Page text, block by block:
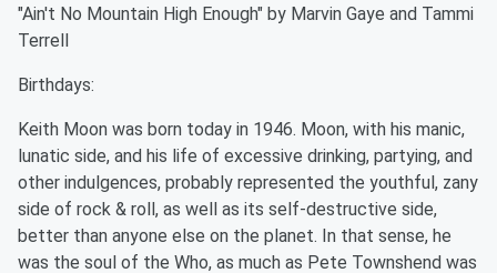
"Ain't No Mountain High Enough" by Marvin Gaye and Tammi
Terrell
Birthdays:
Keith Moon was born today in 1946. Moon, with his manic,
lunatic side, and his life of excessive drinking, partying, and
other indulgences, probably represented the youthful, zany
side of rock & roll, as well as its self-destructive side,
better than anyone else on the planet. In that sense, he
was the soul of the Who, as much as Pete Townshend was